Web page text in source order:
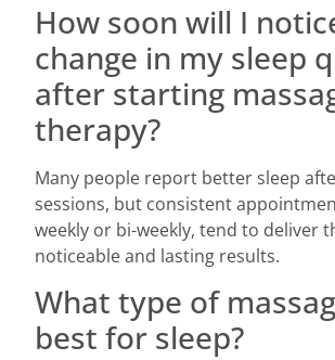
How soon will I
change in my sleep
after starting
therapy?
Many people report better sleep
sessions, but consistent
weekly or bi-weekly, tend to deliver
noticeable and lasting results.
What type of
best for sleep?